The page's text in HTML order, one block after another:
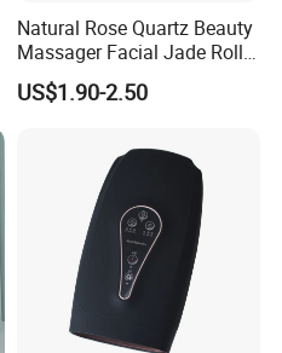
Natural Rose Quartz Beauty
Massager Facial Jade Roller
Without Box
US$1.90-2.50